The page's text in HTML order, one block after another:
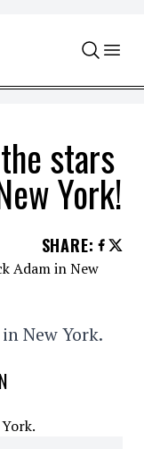
stars
York!
SHARE:
New York.